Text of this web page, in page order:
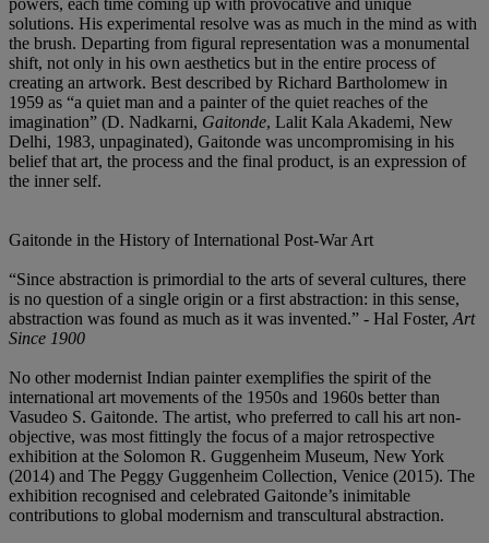
solutions. His experimental resolve was as much in the mind as with
the brush. Departing from figural representation was a monumental
shift, not only in his own aesthetics but in the entire process of
creating an artwork. Best described by Richard Bartholomew in
1959 as “a quiet man and a painter of the quiet reaches of the
imagination” (D. Nadkarni, Gaitonde, Lalit Kala Akademi, New
Delhi, 1983, unpaginated), Gaitonde was uncompromising in his
belief that art, the process and the final product, is an expression of
the inner self.
Gaitonde in the History of International Post-War Art
“Since abstraction is primordial to the arts of several cultures, there
is no question of a single origin or a first abstraction: in this sense,
abstraction was found as much as it was invented.” - Hal Foster, Art
Since 1900
No other modernist Indian painter exemplifies the spirit of the
international art movements of the 1950s and 1960s better than
Vasudeo S. Gaitonde. The artist, who preferred to call his art non-
objective, was most fittingly the focus of a major retrospective
exhibition at the Solomon R. Guggenheim Museum, New York
(2014) and The Peggy Guggenheim Collection, Venice (2015). The
exhibition recognised and celebrated Gaitonde’s inimitable
contributions to global modernism and transcultural abstraction.